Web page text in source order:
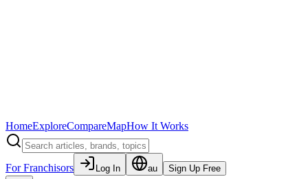
HomeExploreCompareMapHow It Works
For Franchisors Log In au Sign Up Free